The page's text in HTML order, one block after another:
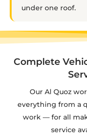
under one roof.
Complete
Our Al Quoz
everything from a
work — for all
service